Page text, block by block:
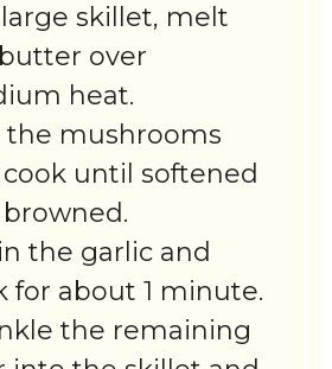
large skillet, melt
over
heat.
the mushrooms
until softened
the garlic and
for about 1 minute.
the remaining